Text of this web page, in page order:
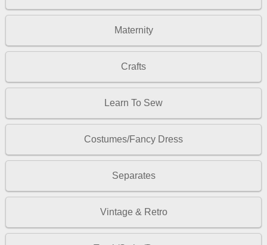
Maternity
Crafts
Learn To Sew
Costumes/Fancy Dress
Separates
Vintage & Retro